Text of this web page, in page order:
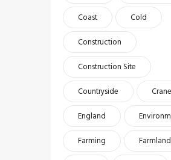
Coast
Cold
Construction
Construction Site
Countryside
England
Farming
Farmland